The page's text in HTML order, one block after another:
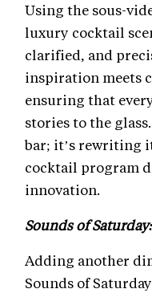
Using the sous-
luxury cocktail
clarified, and
inspiration meets
ensuring that
stories to the
bar; it’s rewriting
cocktail program
innovation.
Sounds of
Adding another
Sounds of